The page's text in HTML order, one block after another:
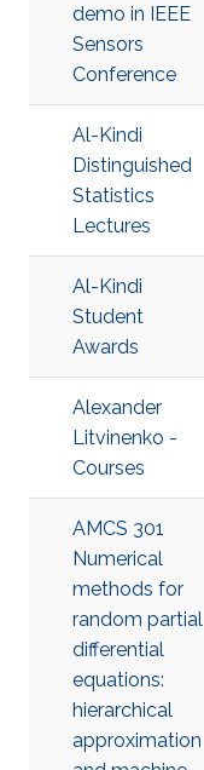
demo in IEEE
Sensors
Conference
Al-Kindi
Distinguished
Statistics
Lectures
Al-Kindi
Student
Awards
Alexander
Litvinenko -
Courses
AMCS 301
Numerical
methods for
random partial
differential
equations:
hierarchical
approximation